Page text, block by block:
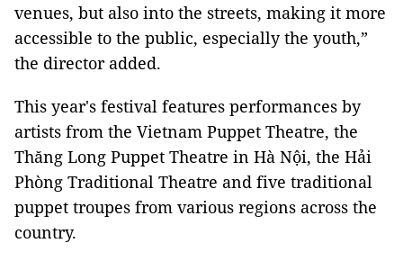
venues, but also into the streets, making it more
accessible to the public, especially the youth,”
the director added.
This year's festival features performances by
artists from the Vietnam Puppet Theatre, the
Thăng Long Puppet Theatre in Hà Nội, the Hải
Phòng Traditional Theatre and five traditional
puppet troupes from various regions across the
country.